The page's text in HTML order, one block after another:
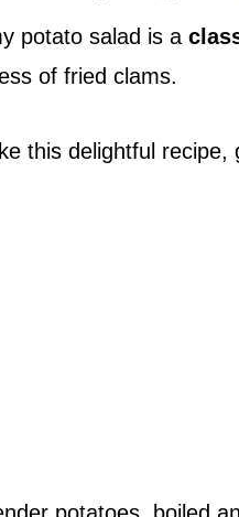
potato salad is a
of fried clams.
this delightful